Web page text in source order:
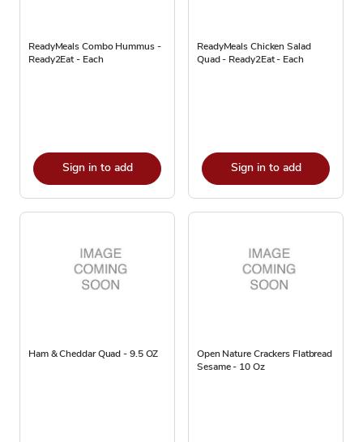
ReadyMeals Combo Hummus -
Ready2Eat - Each
Sign in to add
ReadyMeals Chicken Salad
Quad - Ready2Eat - Each
Sign in to add
Ham & Cheddar Quad - 9.5 OZ
Open Nature Crackers Flatbread
Sesame - 10 Oz